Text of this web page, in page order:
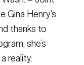
Gina Henry’s
thanks to
she’s
reality.